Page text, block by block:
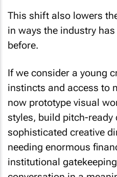
in ways the industry
before.
instincts and access to
now prototype visual
styles, build pitch-ready
sophisticated creative
needing enormous
institutional gatekeeping
conversation in a